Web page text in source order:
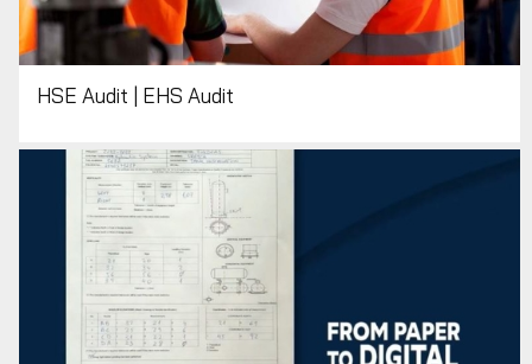
HSE Audit | EHS Audit